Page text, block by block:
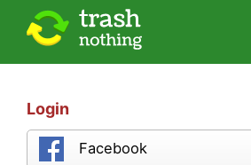
Login
Facebook